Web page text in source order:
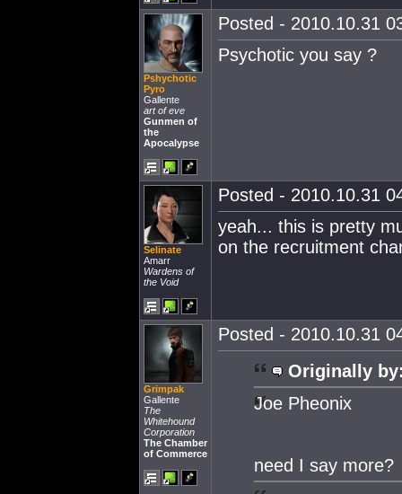
Pshychotic
Pyro
Gallente
art of eve
Gunmen of
the
Apocalypse
Posted - 2010.10.31
Psychotic you say ?
Selinate
Amarr
Wardens of
the Void
Posted - 2010.10.31
yeah... this is pretty
on the recruitment
Grimpak
Gallente
The
Whitehound
Corporation
The Chamber
of Commerce
Posted - 2010.10.31
Originally
Joe Pheonix
need I say more?